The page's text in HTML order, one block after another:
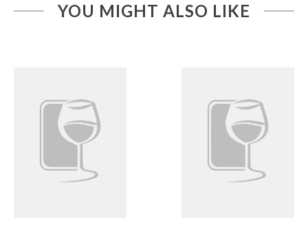
YOU MIGHT ALSO LIKE